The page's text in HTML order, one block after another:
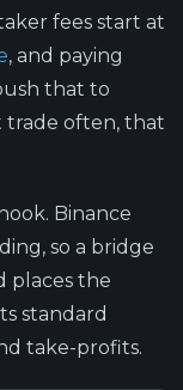
fees start at
, and paying
that to
trade often, that
Binance
so a bridge
places the
standard
take-profits.